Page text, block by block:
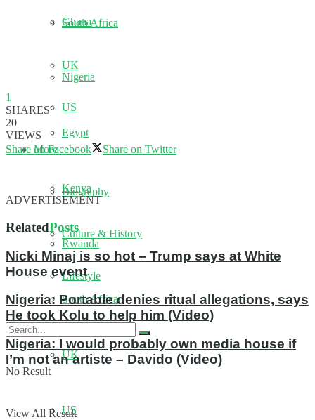
South Africa
UK
US
More
Biography
Culture & History
Lifestyle
No Result
View All Result
Ghana
Nigeria
Egypt
Kenya
Rwanda
South Africa
UK
US
1
SHARES
20
VIEWS
Share on Facebook
Share on Twitter
ADVERTISEMENT
RelatedPosts
Nicki Minaj is so hot – Trump says at White
House event
Nigeria: Portable denies ritual allegations, says
He took Kolu to help him (Video)
Nigeria: I would probably own media house if
I’m not an artiste – Davido (Video)